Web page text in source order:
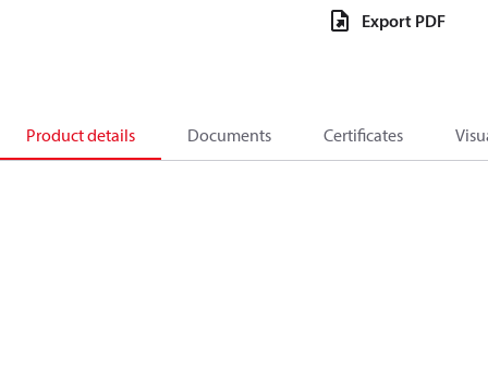
Export PDF
Product details Documents Certificates